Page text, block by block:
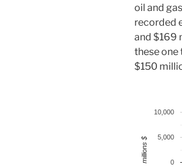
oil and
recorded
and $169
these one
$150
0
5,000
10,000
millions $